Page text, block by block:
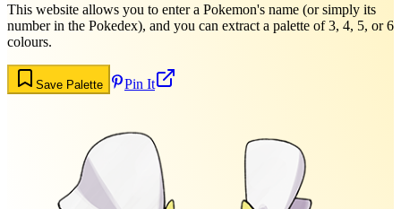
This website allows you to enter a Pokemon's name (or simply its
number in the Pokedex), and you can extract a palette of 3, 4, 5, or 6
colours.
Save Palette Pin It